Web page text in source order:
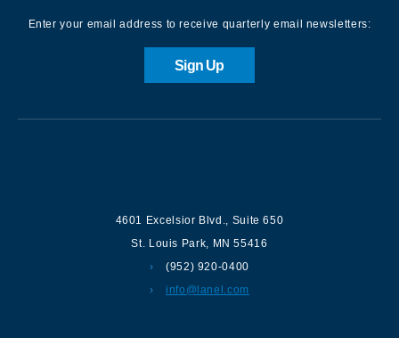
Enter your email address to receive quarterly email newsletters:
Sign Up
4601 Excelsior Blvd., Suite 650
St. Louis Park, MN 55416
(952) 920-0400
info@lanel.com